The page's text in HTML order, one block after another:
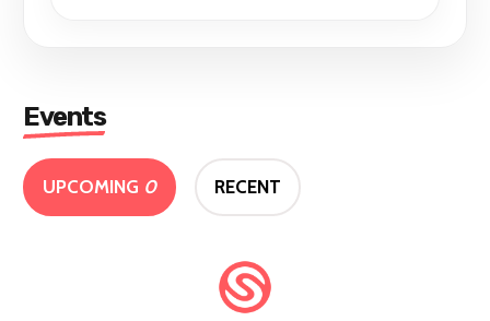
Events
UPCOMING 0 RECENT